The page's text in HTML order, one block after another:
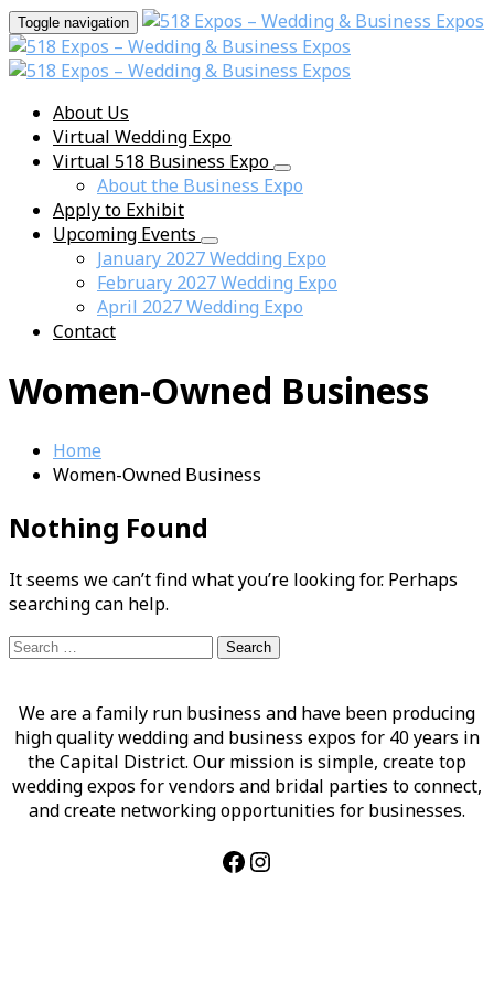
Toggle navigation
About Us
Virtual Wedding Expo
Virtual 518 Business Expo
About the Business Expo
Apply to Exhibit
Upcoming Events
January 2027 Wedding Expo
February 2027 Wedding Expo
April 2027 Wedding Expo
Contact
Women-Owned Business
Home
Women-Owned Business
Nothing Found
It seems we can’t find what you’re looking for. Perhaps
searching can help.
Search
We are a family run business and have been producing
high quality wedding and business expos for 40 years in
the Capital District. Our mission is simple, create top
wedding expos for vendors and bridal parties to connect,
and create networking opportunities for businesses.
Facebook
Instagram